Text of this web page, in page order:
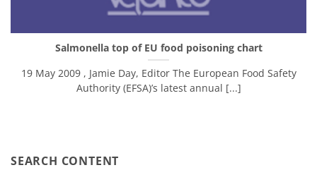
Salmonella top of EU food poisoning chart
19 May 2009 , Jamie Day, Editor The European Food Safety
Authority (EFSA)’s latest annual [...]
SEARCH CONTENT